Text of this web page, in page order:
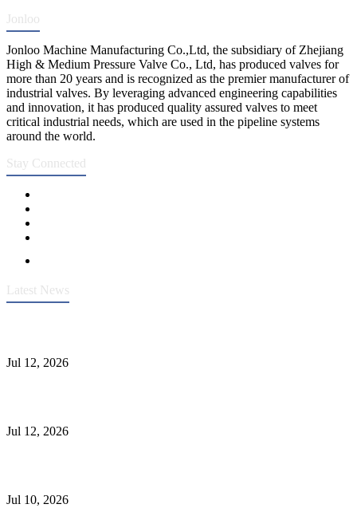
Jonloo
Jonloo Machine Manufacturing Co.,Ltd, the subsidiary of Zhejiang
High & Medium Pressure Valve Co., Ltd, has produced valves for
more than 20 years and is recognized as the premier manufacturer of
industrial valves. By leveraging advanced engineering capabilities
and innovation, it has produced quality assured valves to meet
critical industrial needs, which are used in the pipeline systems
around the world.
Stay Connected
Latest News
Jul 12, 2026
Jul 12, 2026
Jul 10, 2026